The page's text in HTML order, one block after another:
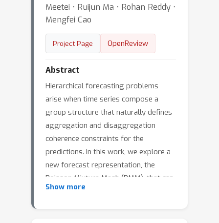
Meetei ⋅ Ruijun Ma ⋅ Rohan Reddy ⋅
Mengfei Cao
Project Page OpenReview
Abstract
Hierarchical forecasting problems
arise when time series compose a
group structure that naturally defines
aggregation and disaggregation
coherence constraints for the
predictions. In this work, we explore a
new forecast representation, the
Poisson Mixture Mesh (PMM), that can
produce probabilistic, coherent
Show more